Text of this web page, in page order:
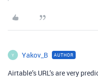
Y Yakov_B AUTHOR
Airtable’s URL’s are very